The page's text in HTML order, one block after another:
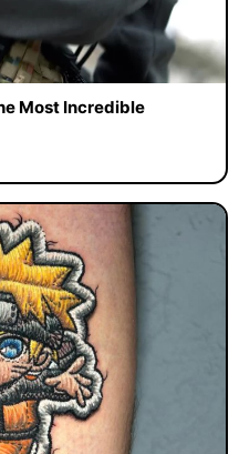
Most Incredible